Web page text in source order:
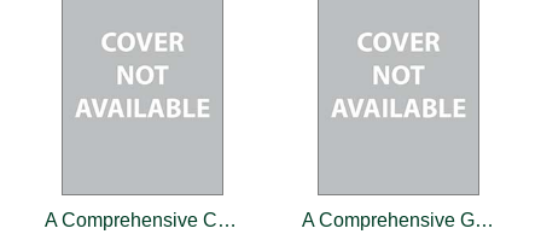
A Comprehensive Clinical Research Manual
A Comprehensive Guide to CRQ for Final FRCA